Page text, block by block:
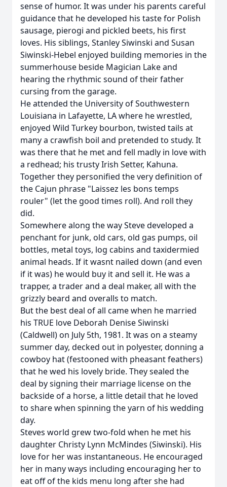
sense of humor. It was under his parents careful
guidance that he developed his taste for Polish
sausage, pierogi and pickled beets, his first
loves. His siblings, Stanley Siwinski and Susan
Siwinski-Hebel enjoyed building memories in the
summerhouse beside Magician Lake and
hearing the rhythmic sound of their father
cursing from the garage.
He attended the University of Southwestern
Louisiana in Lafayette, LA where he wrestled,
enjoyed Wild Turkey bourbon, twisted tails at
many a crawfish boil and pretended to study. It
was there that he met and fell madly in love with
a redhead; his trusty Irish Setter, Kahuna.
Together they personified the very definition of
the Cajun phrase "Laissez les bons temps
rouler" (let the good times roll). And roll they
did.
Somewhere along the way Steve developed a
penchant for junk, old cars, old gas pumps, oil
bottles, metal toys, log cabins and taxidermied
animal heads. If it wasnt nailed down (and even
if it was) he would buy it and sell it. He was a
trapper, a trader and a deal maker, all with the
grizzly beard and overalls to match.
But the best deal of all came when he married
his TRUE love Deborah Denise Siwinski
(Caldwell) on July 5th, 1981. It was on a steamy
summer day, decked out in polyester, donning a
cowboy hat (festooned with pheasant feathers)
that he wed his lovely bride. They sealed the
deal by signing their marriage license on the
backside of a horse, a little detail that he loved
to share when spinning the yarn of his wedding
day.
Steves world grew two-fold when he met his
daughter Christy Lynn McMindes (Siwinski). His
love for her was instantaneous. He encouraged
her in many ways including encouraging her to
eat off of the kids menu long after she had